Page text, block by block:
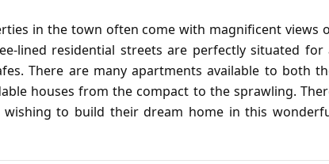
in the town often come with magnificent views
lined residential streets are perfectly situated for
There are many apartments available to both
houses from the compact to the sprawling.
to build their dream home in this